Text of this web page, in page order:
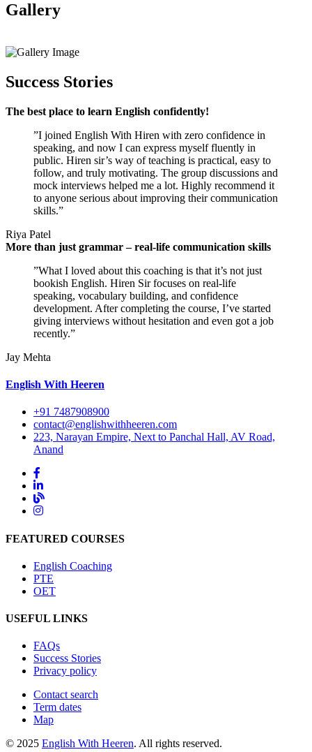
Gallery
Success Stories
The best place to learn English confidently!
”I joined English With Hiren with zero confidence in
speaking, and now I can express myself fluently in
public. Hiren sir’s way of teaching is practical, easy to
follow, and truly motivating. The group discussions and
mock interviews helped me a lot. Highly recommend it
to anyone serious about improving their communication
skills.”
Riya Patel
More than just grammar – real-life communication skills
”What I loved about this coaching is that it’s not just
bookish English. Hiren Sir focuses on real-life
speaking, vocabulary building, and confidence
development. After completing the course, I’ve started
giving interviews without hesitation and even got a job
recently.”
Jay Mehta
English With Heeren
+91 7487908900
contact@englishwithheeren.com
223, Narayan Empire, Next to Panchal Hall, AV Road,
Anand
FEATURED COURSES
English Coaching
PTE
OET
USEFUL LINKS
FAQs
Success Stories
Privacy policy
Contact search
Term dates
Map
© 2025 English With Heeren. All rights reserved.